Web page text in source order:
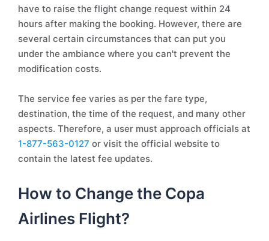
have to raise the flight change request within 24
hours after making the booking. However, there are
several certain circumstances that can put you
under the ambiance where you can't prevent the
modification costs.
The service fee varies as per the fare type,
destination, the time of the request, and many other
aspects. Therefore, a user must approach officials at
1-877-563-0127 or visit the official website to
contain the latest fee updates.
How to Change the Copa
Airlines Flight?